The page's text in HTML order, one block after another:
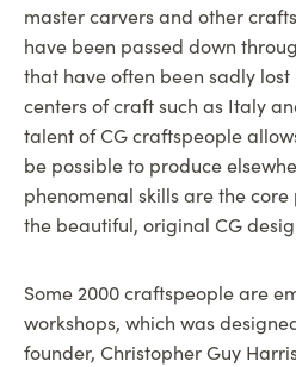
master carvers and other
have been passed down
that have often been sadly lost
centers of craft such as Italy
talent of CG craftspeople
be possible to produce
phenomenal skills are the
the beautiful, original CG
Some 2000 craftspeople are
workshops, which was
founder, Christopher Guy